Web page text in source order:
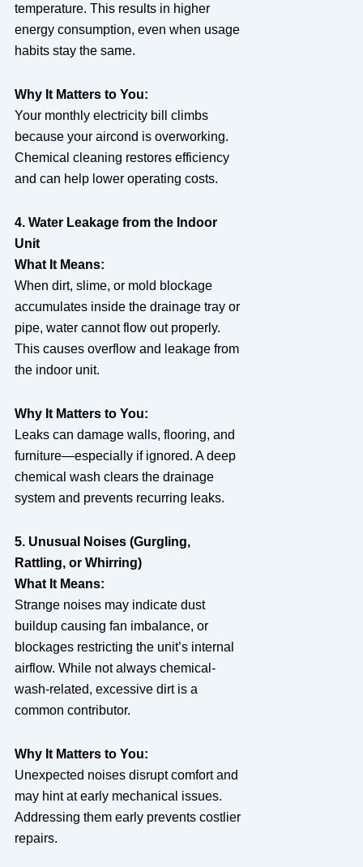
temperature. This results in higher
energy consumption, even when usage
habits stay the same.
Why It Matters to You:
Your monthly electricity bill climbs
because your aircond is overworking.
Chemical cleaning restores efficiency
and can help lower operating costs.
4. Water Leakage from the Indoor
Unit
What It Means:
When dirt, slime, or mold blockage
accumulates inside the drainage tray or
pipe, water cannot flow out properly.
This causes overflow and leakage from
the indoor unit.
Why It Matters to You:
Leaks can damage walls, flooring, and
furniture—especially if ignored. A deep
chemical wash clears the drainage
system and prevents recurring leaks.
5. Unusual Noises (Gurgling,
Rattling, or Whirring)
What It Means:
Strange noises may indicate dust
buildup causing fan imbalance, or
blockages restricting the unit’s internal
airflow. While not always chemical-
wash-related, excessive dirt is a
common contributor.
Why It Matters to You:
Unexpected noises disrupt comfort and
may hint at early mechanical issues.
Addressing them early prevents costlier
repairs.